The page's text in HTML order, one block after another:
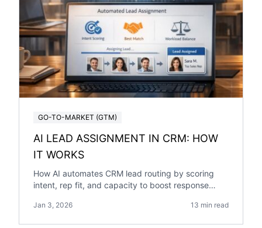
GO-TO-MARKET (GTM)
AI LEAD ASSIGNMENT IN CRM: HOW
IT WORKS
How AI automates CRM lead routing by scoring
intent, rep fit, and capacity to boost response
Jan 3, 2026 13 min read